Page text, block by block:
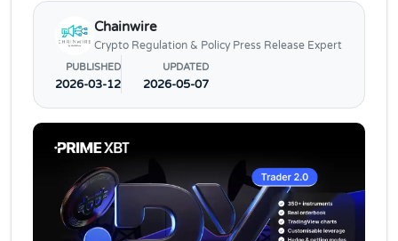
Chainwire
Crypto Regulation & Policy Press Release Expert
PUBLISHED
2026-03-12
UPDATED
2026-05-07